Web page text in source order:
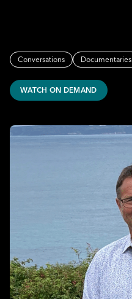
Conversations Documentaries
WATCH ON DEMAND